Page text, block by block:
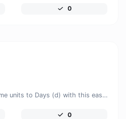
0
Easily convert Hours (h) time units to Days (d) with this easy convertor.
0